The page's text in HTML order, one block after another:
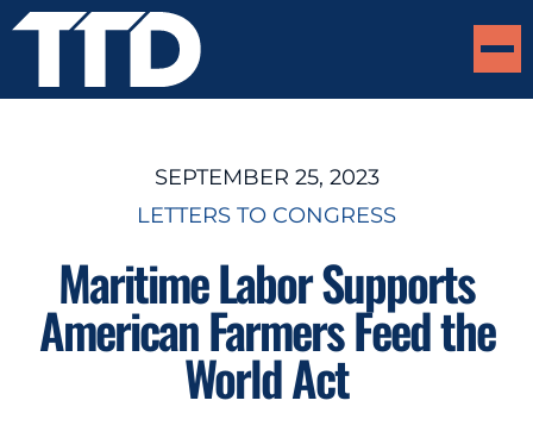
SEPTEMBER 25, 2023
LETTERS TO CONGRESS
Maritime Labor Supports
American Farmers Feed the
World Act